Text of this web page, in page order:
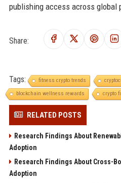
publishing access across global
Share:
Tags: fitness crypto trends
blockchain wellness rewards
crypto
RELATED POSTS
Research Findings About
Adoption
Research Findings About Cross-
Adoption